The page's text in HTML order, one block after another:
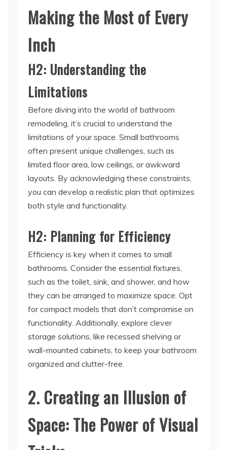
Making the Most of Every
Inch
H2: Understanding the
Limitations
Before diving into the world of bathroom
remodeling, it’s crucial to understand the
limitations of your space. Small bathrooms
often present unique challenges, such as
limited floor area, low ceilings, or awkward
layouts. By acknowledging these constraints,
you can develop a realistic plan that optimizes
both style and functionality.
H2: Planning for Efficiency
Efficiency is key when it comes to small
bathrooms. Consider the essential fixtures,
such as the toilet, sink, and shower, and how
they can be arranged to maximize space. Opt
for compact models that don’t compromise on
functionality. Additionally, explore clever
storage solutions, like recessed shelving or
wall-mounted cabinets, to keep your bathroom
organized and clutter-free.
2. Creating an Illusion of
Space: The Power of Visual